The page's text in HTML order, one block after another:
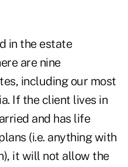
in the estate
are nine
including our most
If the client lives in
and has life
(i.e. anything with
it will not allow the